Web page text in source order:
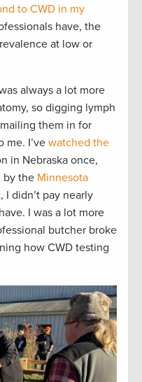
to CWD in my
have, the
at low or
always a lot more
so digging lymph
them in for
me. I’ve watched the
in Nebraska once,
by the Minnesota
I didn’t pay nearly
I was a lot more
butcher broke
how CWD testing